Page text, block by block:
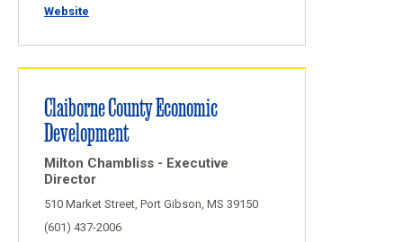
Website
Claiborne County Economic
Development
Milton Chambliss - Executive
Director
510 Market Street, Port Gibson, MS 39150
(601) 437-2006